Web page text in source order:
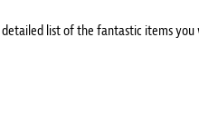
list of the fantastic items you